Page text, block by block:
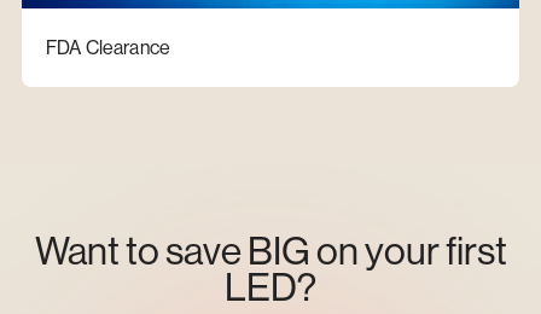
FDA Clearance
Want to save BIG on your first
LED?